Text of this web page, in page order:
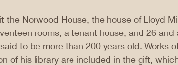
the Norwood House, the house of Lloyd
rooms, a tenant house, and 26 and
to be more than 200 years old. Works
of his library are included in the gift,